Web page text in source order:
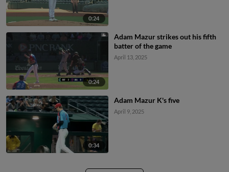
0:24
0:24
Adam Mazur strikes out his fifth
batter of the game
April 13, 2025
0:34
Adam Mazur K's five
April 9, 2025